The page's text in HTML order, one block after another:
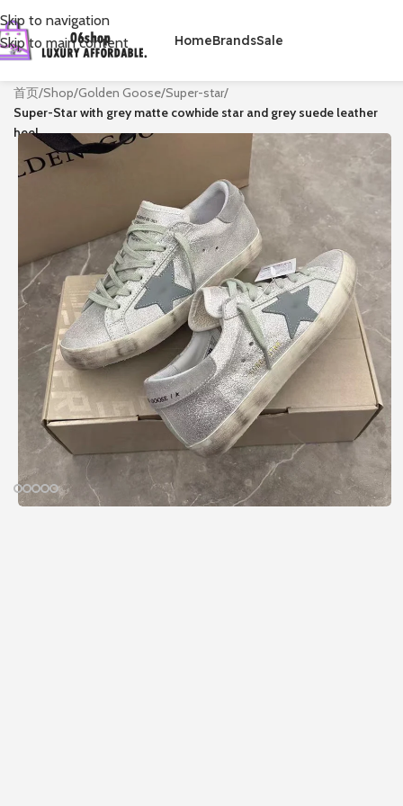
Skip to navigation
Skip to main content
HomeBrandsSale
首页/Shop/Golden Goose/Super-star/
Super-Star with grey matte cowhide star and grey suede leather
heel